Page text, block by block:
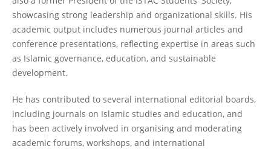
showcasing strong leadership and organizational skills. His
academic output includes numerous journal articles and
conference presentations, reflecting expertise in areas such
as Islamic governance, education, and sustainable
development.
He has contributed to several international editorial boards,
including journals on Islamic studies and education, and
has been actively involved in organising and moderating
academic forums, workshops, and international